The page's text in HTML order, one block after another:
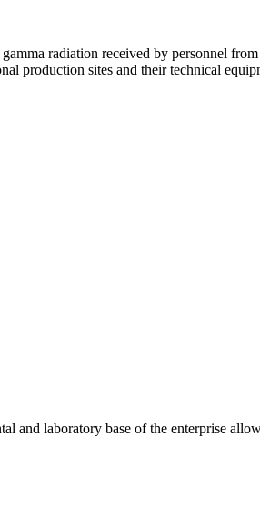
gamma radiation received by personnel
production sites and their technical
and laboratory base of the enterprise